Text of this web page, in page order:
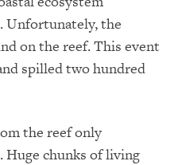
Unfortunately, the
on the reef. This event
spilled two hundred
the reef only
Huge chunks of living